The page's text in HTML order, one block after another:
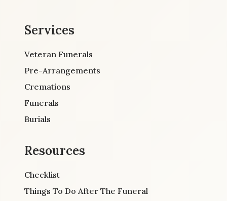
Services
Veteran Funerals
Pre-Arrangements
Cremations
Funerals
Burials
Resources
Checklist
Things To Do After The Funeral